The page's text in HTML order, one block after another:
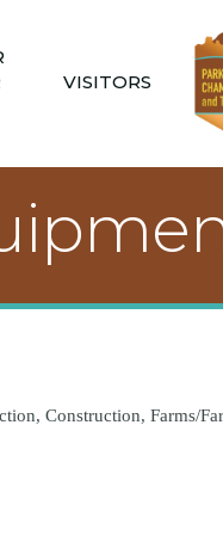
VISITORS
Construction Farms/